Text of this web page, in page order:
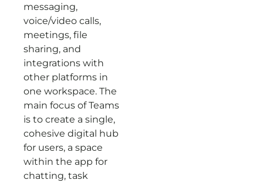
messaging,
voice/video calls,
meetings, file
sharing, and
integrations with
other platforms in
one workspace. The
main focus of Teams
is to create a single,
cohesive digital hub
for users, a space
within the app for
chatting, task